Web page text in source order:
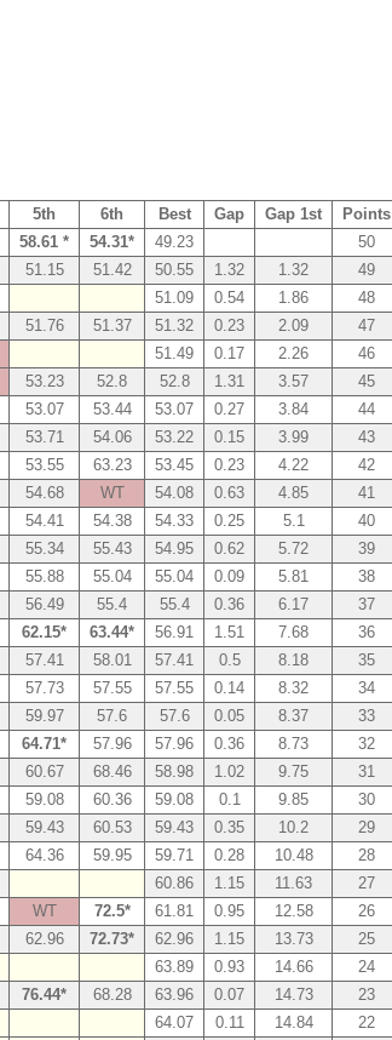
5th 6th Best Gap Gap 1st
Points
58.61 * 54.31* 49.23
50
51.15 51.42 50.55 1.32 1.32
49
51.09 0.54 1.86
48
51.76 51.37 51.32 0.23 2.09
47
51.49 0.17 2.26
46
53.23 52.8 52.8 1.31 3.57
45
53.07 53.44 53.07 0.27 3.84
44
53.71 54.06 53.22 0.15 3.99
43
53.55 63.23 53.45 0.23 4.22
42
54.68 WT 54.08 0.63 4.85
41
54.41 54.38 54.33 0.25 5.1
40
55.34 55.43 54.95 0.62 5.72
39
55.88 55.04 55.04 0.09 5.81
38
56.49 55.4 55.4 0.36 6.17
37
62.15* 63.44* 56.91 1.51 7.68
36
57.41 58.01 57.41 0.5 8.18
35
57.73 57.55 57.55 0.14 8.32
34
59.97 57.6 57.6 0.05 8.37
33
64.71* 57.96 57.96 0.36 8.73
32
60.67 68.46 58.98 1.02 9.75
31
59.08 60.36 59.08 0.1 9.85
30
59.43 60.53 59.43 0.35 10.2
29
64.36 59.95 59.71 0.28 10.48
28
60.86 1.15 11.63
27
WT 72.5* 61.81 0.95 12.58
26
62.96 72.73* 62.96 1.15 13.73
25
63.89 0.93 14.66
24
76.44* 68.28 63.96 0.07 14.73
23
64.07 0.11 14.84
22